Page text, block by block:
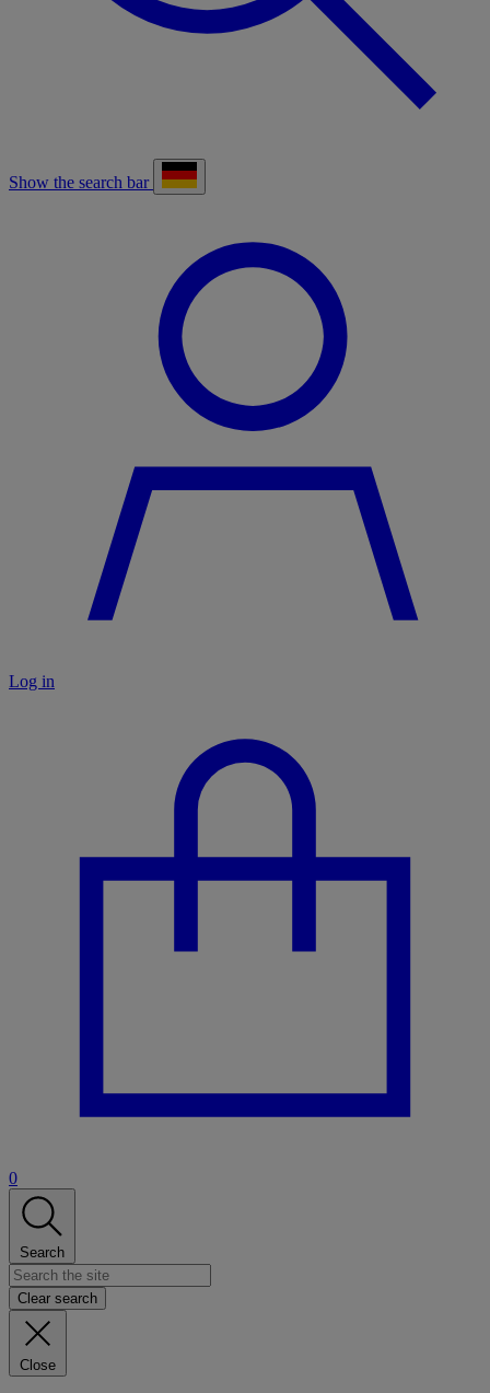
Show the search bar
Log in
0
Search
Clear search
Close